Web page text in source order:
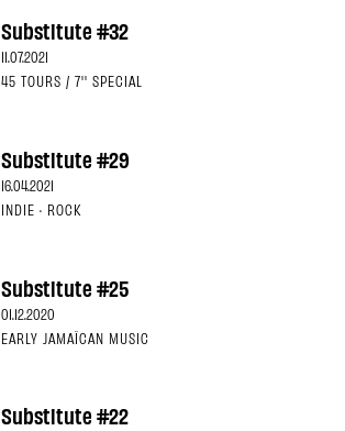
Substitute #32
11.07.2021
45 TOURS / 7'' SPECIAL
Substitute #29
16.04.2021
INDIE · ROCK
Substitute #25
01.12.2020
EARLY JAMAÏCAN MUSIC
Substitute #22